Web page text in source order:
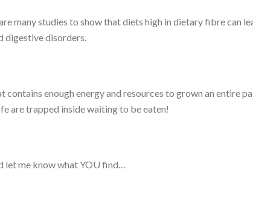
many studies to show that diets high in dietary fibre can
digestive disorders.
contains enough energy and resources to grown an entire
are trapped inside waiting to be eaten!
let me know what YOU find…